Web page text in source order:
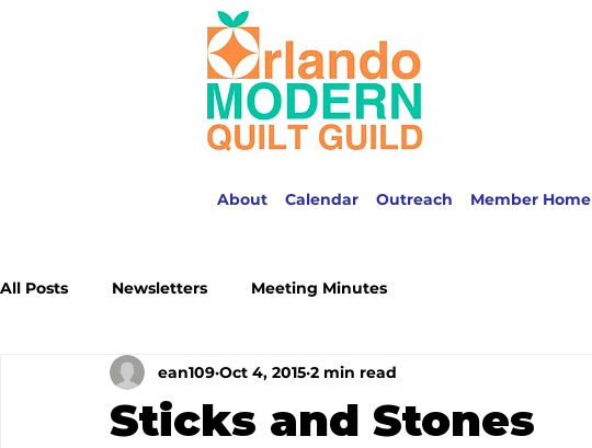
About Calendar Outreach Member Home
All Posts Newsletters Meeting Minutes
Sticks and Stones
ean109 Oct 4, 2015 2 min read